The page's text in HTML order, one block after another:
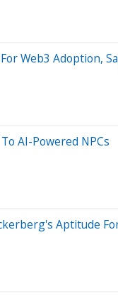
Web3 Adoption,
AI-Powered NPCs
Aptitude